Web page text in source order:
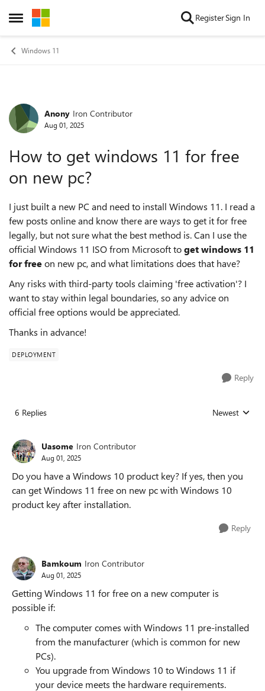
Open Side Menu
Skip to content RegisterSign In
Windows 11
Forum Discussion
Anony Iron Contributor
Aug 01, 2025
How to get windows 11 for free
on new pc?
I just built a new PC and need to install Windows 11. I read a
few posts online and know there are ways to get it for free
legally, but not sure what the best method is. Can I use the
official Windows 11 ISO from Microsoft toget windows 11
for freeon new pc, and what limitations does that have?
Any risks with third-party tools claiming 'free activation'? I
want to stay within legal boundaries, so any advice on
official free options would be appreciated.
Thanks in advance!
DEPLOYMENT
Reply
6 Replies Replies sorted
Newest
Uasome Iron Contributor
Aug 01, 2025
Do you have a Windows 10 product key? If yes, then you
can get Windows 11 free on new pc with Windows 10
product key after installation.
Reply
Bamkoum Iron Contributor
Aug 01, 2025
Getting Windows 11 for free on a new computer is
possible if:
The computer comes with Windows 11 pre-installed
from the manufacturer (which is common for new
PCs).
You upgrade from Windows 10 to Windows 11 if
your device meets the hardware requirements.